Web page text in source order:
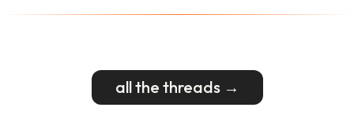
all the threads →